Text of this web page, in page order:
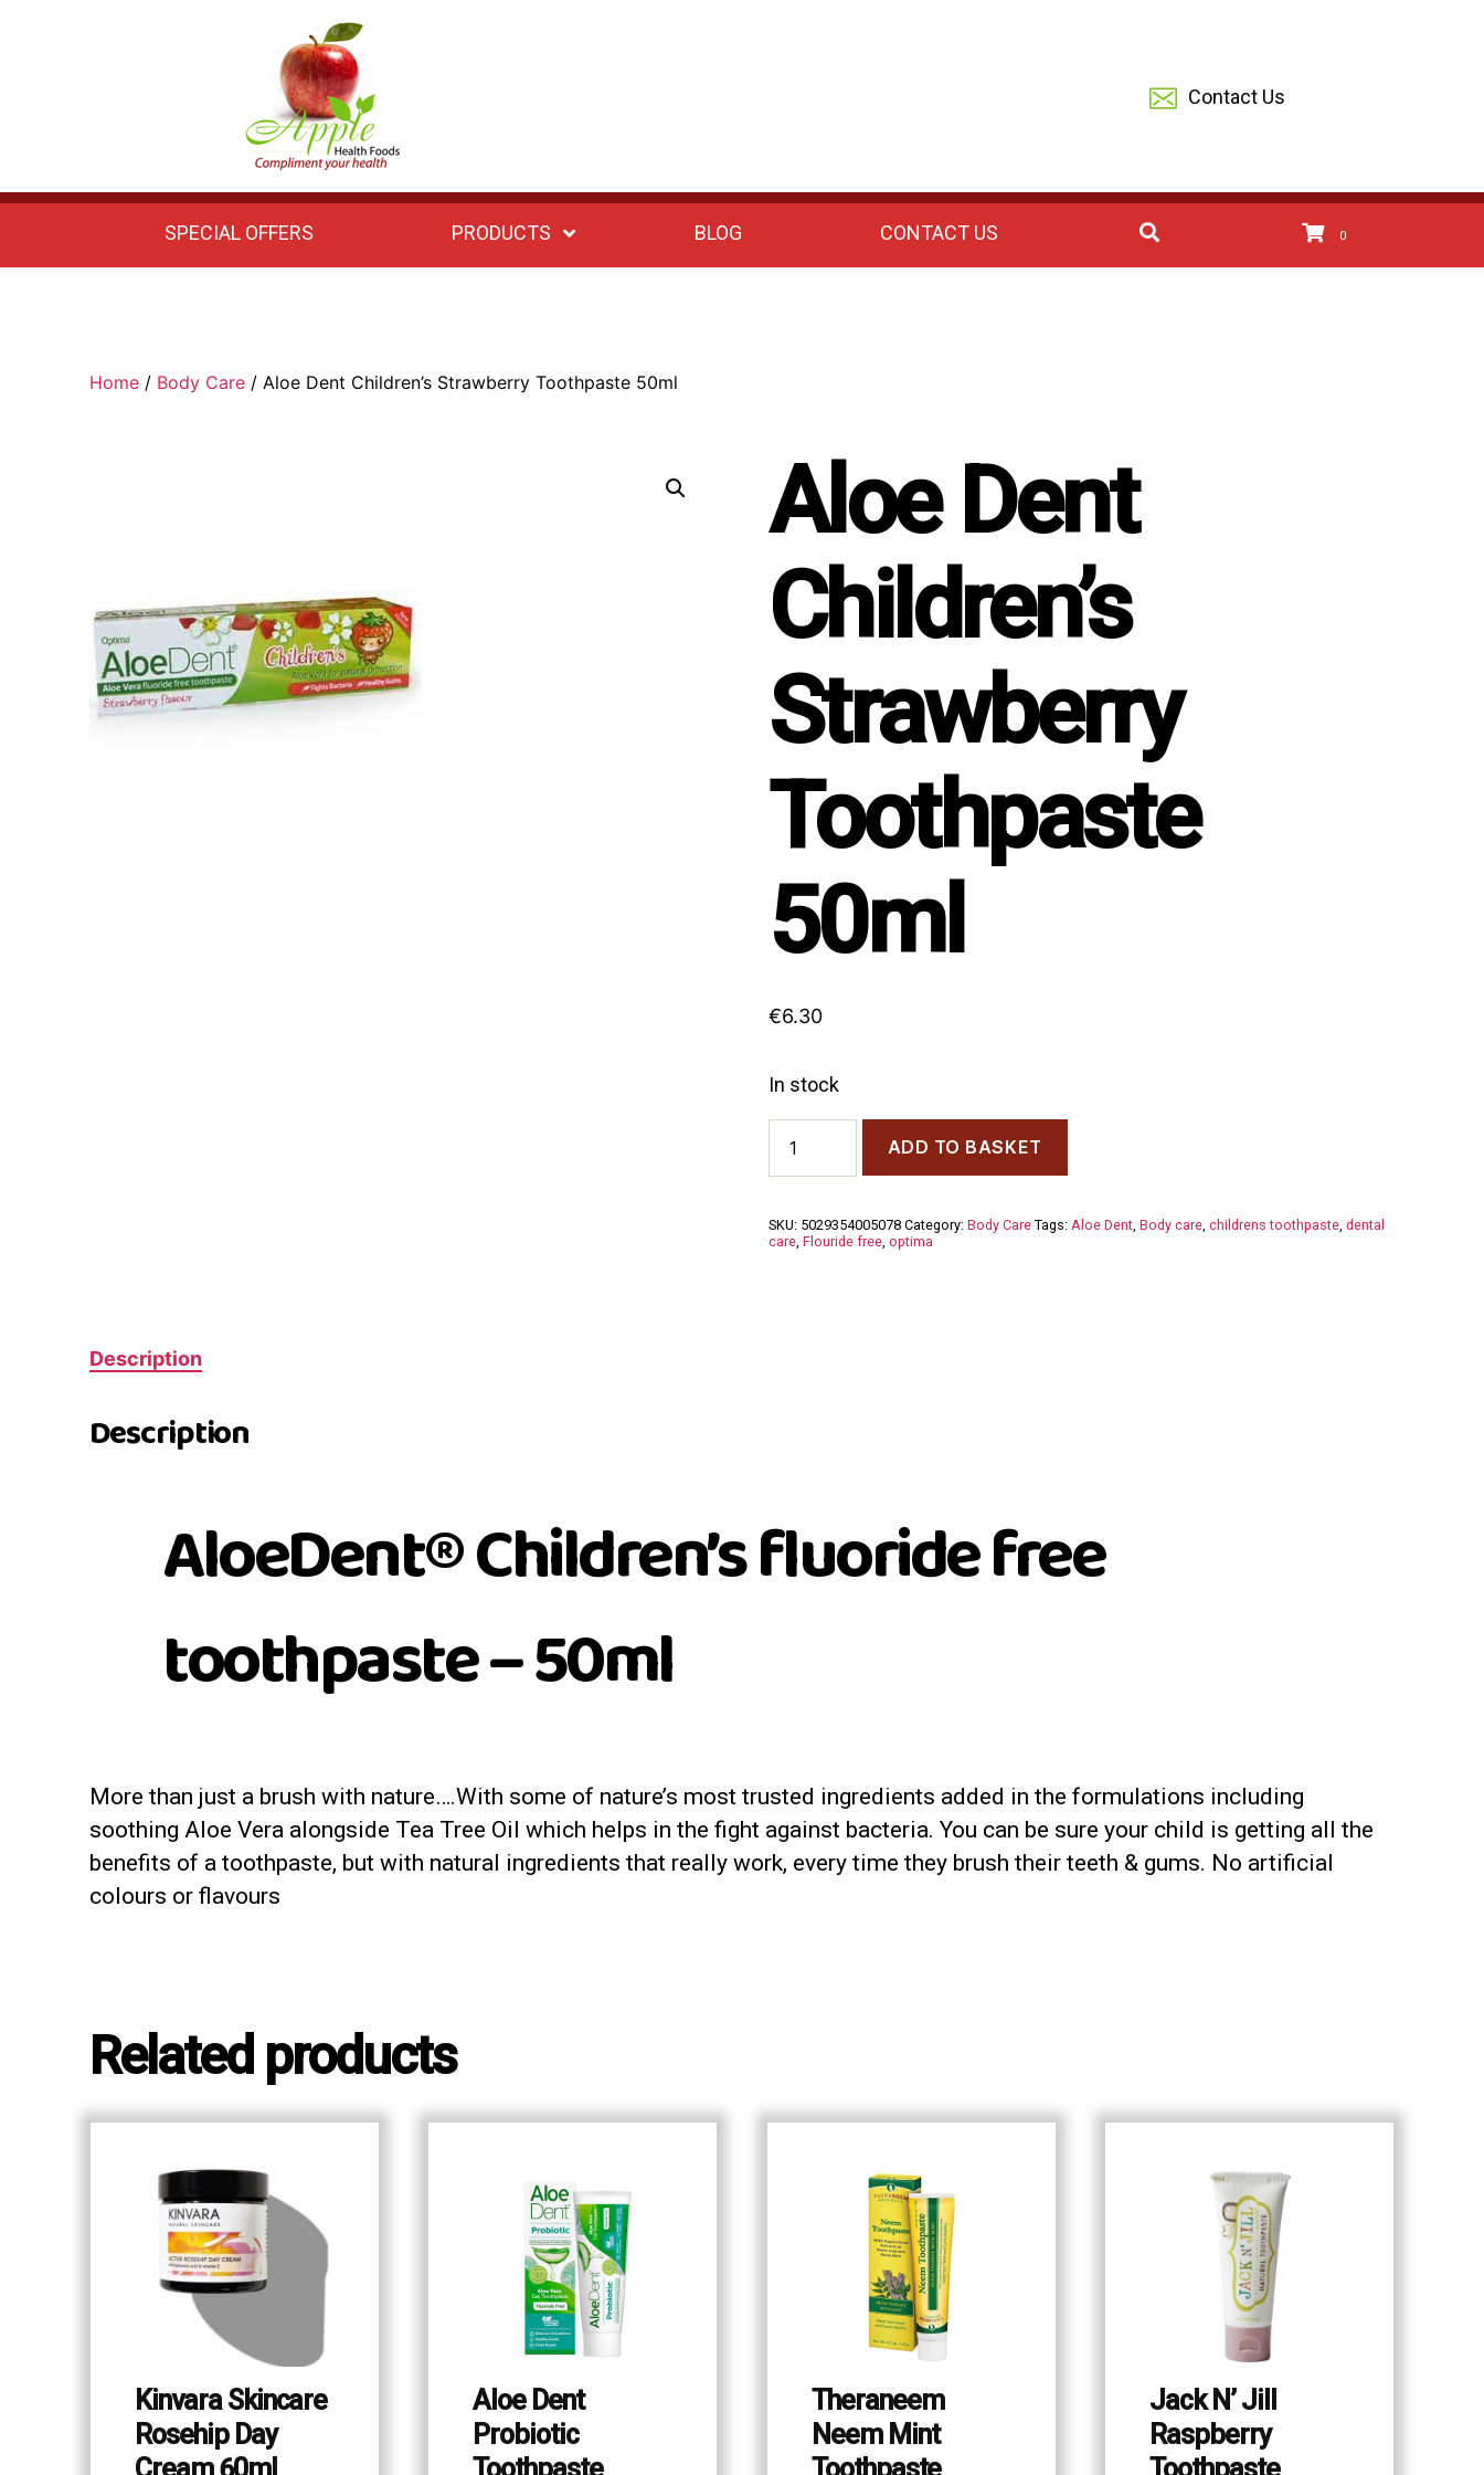
Health
Foods
Contact Us
SPECIAL OFFERS PRODUCTS BLOG CONTACT US 0
Home/ Body Care/ Aloe Dent Children’s Strawberry Toothpaste 50ml
Aloe Dent
Children’s
Strawberry
Toothpaste
50ml
€6.30
In stock
Dent
Children's
50ml
quantity
ADD TO BASKET
SKU: 5029354005078 Category: Body Care Tags: Aloe Dent, Body care, childrens toothpaste, dental
care, Flouride free, optima
Description
Description
AloeDent® Children’s fluoride free
toothpaste – 50ml
More than just a brush with nature….With some of nature’s most trusted ingredients added in the formulations including
soothing Aloe Vera alongside Tea Tree Oil which helps in the fight against bacteria. You can be sure your child is getting all the
benefits of a toothpaste, but with natural ingredients that really work, every time they brush their teeth & gums. No artificial
colours or flavours
Related products
Kinvara Skincare
Rosehip Day
Cream 60ml
Aloe Dent
Probiotic
Toothpaste
Theraneem
Neem Mint
Toothpaste
Jack N’ Jill
Raspberry
Toothpaste